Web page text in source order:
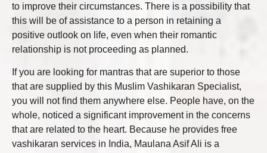
to improve their circumstances. There is a possibility that
this will be of assistance to a person in retaining a
positive outlook on life, even when their romantic
relationship is not proceeding as planned.
If you are looking for mantras that are superior to those
that are supplied by this Muslim Vashikaran Specialist,
you will not find them anywhere else. People have, on the
whole, noticed a significant improvement in the concerns
that are related to the heart. Because he provides free
vashikaran services in India, Maulana Asif Ali is a